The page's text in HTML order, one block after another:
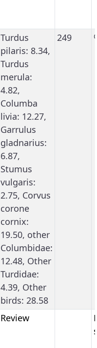
Turdus
pilaris: 8.34,
Turdus
merula:
4.82,
Columba
livia: 12.27,
Garrulus
gladnarius:
6.87,
Stumus
vulgaris:
2.75, Corvus
corone
cornix:
19.50, other
Columbidae:
12.48, Other
Turdidae:
4.39, Other
birds: 28.58
249
Review